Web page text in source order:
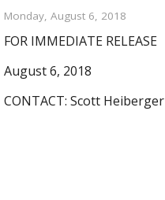
Monday, August 6, 2018
FOR IMMEDIATE RELEASE
August 6, 2018
CONTACT: Scott Heiberger